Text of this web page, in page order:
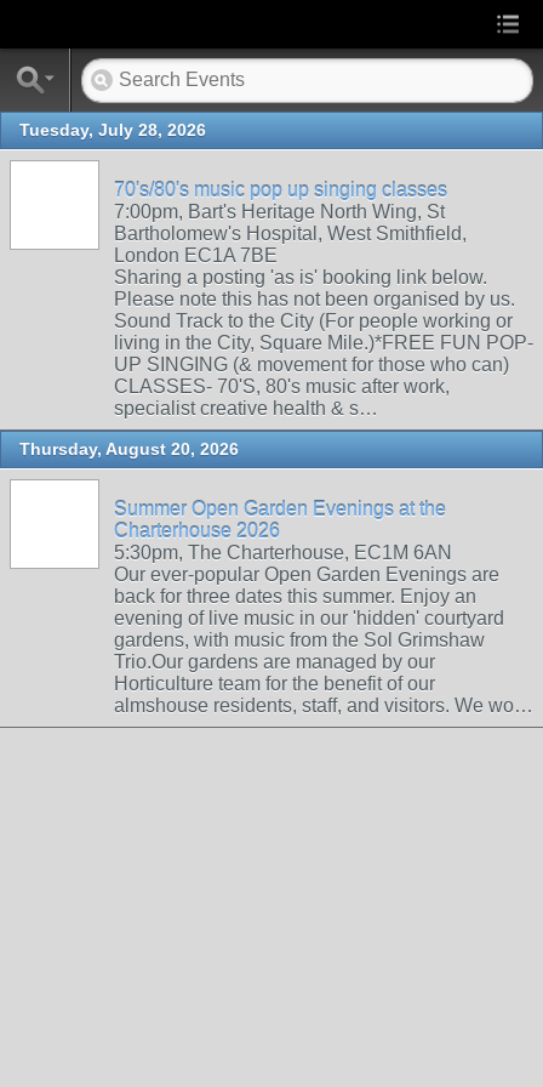
Tuesday, July 28, 2026
70's/80's music pop up singing classes
7:00pm, Bart's Heritage North Wing, St
Bartholomew's Hospital, West Smithfield,
London EC1A 7BE
Sharing a posting 'as is' booking link below.
Please note this has not been organised by us.
Sound Track to the City (For people working or
living in the City, Square Mile.)*FREE FUN POP-
UP SINGING (& movement for those who can)
CLASSES- 70'S, 80's music after work,
specialist creative health & s…
Thursday, August 20, 2026
Summer Open Garden Evenings at the
Charterhouse 2026
5:30pm, The Charterhouse, EC1M 6AN
Our ever-popular Open Garden Evenings are
back for three dates this summer. Enjoy an
evening of live music in our 'hidden' courtyard
gardens, with music from the Sol Grimshaw
Trio.Our gardens are managed by our
Horticulture team for the benefit of our
almshouse residents, staff, and visitors. We wo…